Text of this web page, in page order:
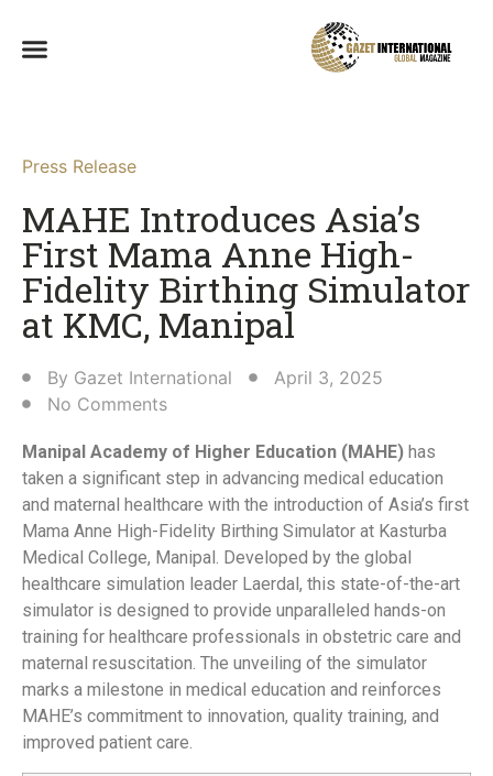
Press Release
MAHE Introduces Asia’s
First Mama Anne High-
Fidelity Birthing Simulator
at KMC, Manipal​
By Gazet International
April 3, 2025
No Comments
Manipal Academy of Higher Education (MAHE) has
taken a significant step in advancing medical education
and maternal healthcare with the introduction of Asia’s first
Mama Anne High-Fidelity Birthing Simulator at Kasturba
Medical College, Manipal. Developed by the global
healthcare simulation leader Laerdal, this state-of-the-art
simulator is designed to provide unparalleled hands-on
training for healthcare professionals in obstetric care and
maternal resuscitation. The unveiling of the simulator
marks a milestone in medical education and reinforces
MAHE’s commitment to innovation, quality training, and
improved patient care.